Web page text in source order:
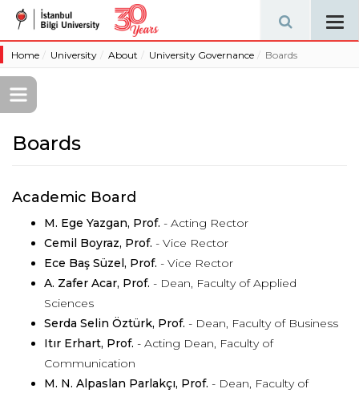
Home University About University Governance Boards
Boards
Academic Board
M. Ege Yazgan, Prof. - Acting Rector
Cemil Boyraz, Prof. - Vice Rector
Ece Baş Süzel, Prof. - Vice Rector
A. Zafer Acar, Prof. - Dean, Faculty of Applied
Sciences
Serda Selin Öztürk, Prof. - Dean, Faculty of Business
Itır Erhart, Prof. - Acting Dean, Faculty of
Communication
M. N. Alpaslan Parlakçı, Prof. - Dean, Faculty of